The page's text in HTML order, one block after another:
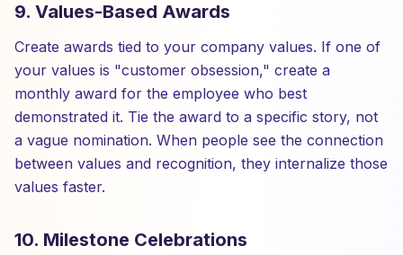
9. Values-Based Awards
Create awards tied to your company values. If one of
your values is "customer obsession," create a
monthly award for the employee who best
demonstrated it. Tie the award to a specific story, not
a vague nomination. When people see the connection
between values and recognition, they internalize those
values faster.
10. Milestone Celebrations